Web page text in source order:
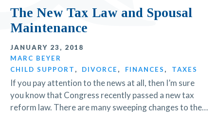
The New Tax Law and Spousal
Maintenance
JANUARY 23, 2018
MARC BEYER
CHILD SUPPORT , DIVORCE , FINANCES , TAXES
If you pay attention to the news at all, then I’m sure
you know that Congress recently passed a new tax
reform law. There are many sweeping changes to the…